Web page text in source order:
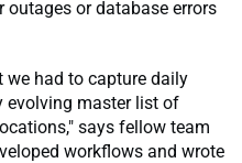
outages or database errors
we had to capture daily
evolving master list of
says fellow team
workflows and wrote